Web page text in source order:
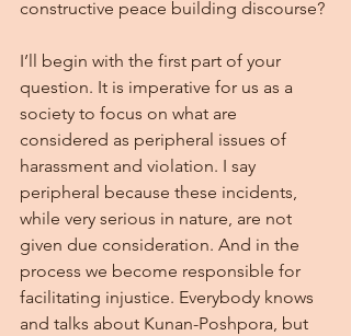
constructive peace building discourse?
I’ll begin with the first part of your
question. It is imperative for us as a
society to focus on what are
considered as peripheral issues of
harassment and violation. I say
peripheral because these incidents,
while very serious in nature, are not
given due consideration. And in the
process we become responsible for
facilitating injustice. Everybody knows
and talks about Kunan-Poshpora, but